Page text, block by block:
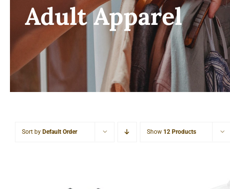
Adult Apparel
Sort by Default Order Show 12 Products